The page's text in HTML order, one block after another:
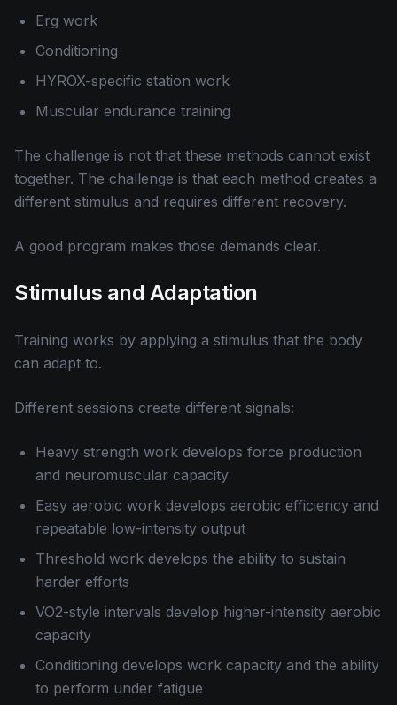
Erg work
Conditioning
HYROX-specific station work
Muscular endurance training
The challenge is not that these methods cannot exist
together. The challenge is that each method creates a
different stimulus and requires different recovery.
A good program makes those demands clear.
Stimulus and Adaptation
Training works by applying a stimulus that the body
can adapt to.
Different sessions create different signals:
Heavy strength work develops force production
and neuromuscular capacity
Easy aerobic work develops aerobic efficiency and
repeatable low-intensity output
Threshold work develops the ability to sustain
harder efforts
VO2-style intervals develop higher-intensity aerobic
capacity
Conditioning develops work capacity and the ability
to perform under fatigue